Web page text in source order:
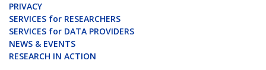
PRIVACY
SERVICES for RESEARCHERS
SERVICES for DATA PROVIDERS
NEWS & EVENTS
RESEARCH IN ACTION